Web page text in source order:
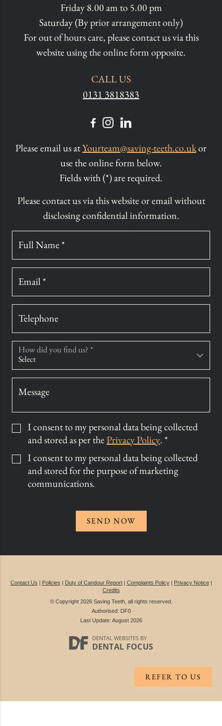
Friday 8.00 am to 5.00 pm
Saturday (By prior arrangement only)
For out of hours care, please contact us via this
website using the online form opposite.
CALL US
0131 3818383
Please email us atYourteam@saving-teeth.co.ukor
use the online form below.
Fields with (*) are required.
Please contact us via this website or email without
disclosing confidential information.
Full Name *
Email *
Telephone
How did you find us? *
Message
I consent to my personal data being collected
and stored as per thePrivacy Policy. *
I consent to my personal data being collected
and stored for the purpose of marketing
communications.
SEND NOW
REFER TO US
Contact Us | Policies | Duty of Candour Report| Complaints Policy| Privacy Notice|
Credits
© Copyright 2026 Saving Teeth, all rights reserved.
Authorised: DF0
Last Update: August 2026
DENTAL WEBSITESBY
DENTAL FOCUS